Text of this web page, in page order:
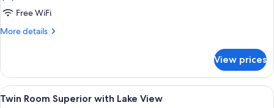
Free WiFi
More details
More
Triple
Room
View prices
View
Minibar, in-room safe, desk, blackout
5
Twin Room Superior with Lake View